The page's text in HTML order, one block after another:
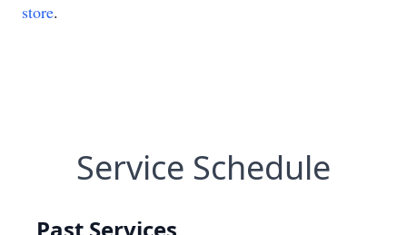
store.
Service Schedule